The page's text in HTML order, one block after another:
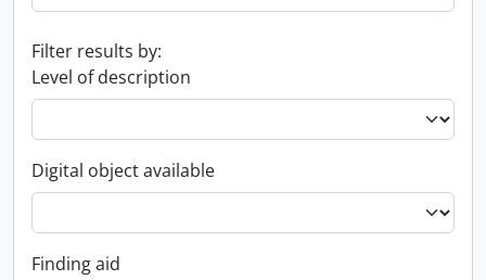
Filter results by:
Level of description
Digital object available
Finding aid